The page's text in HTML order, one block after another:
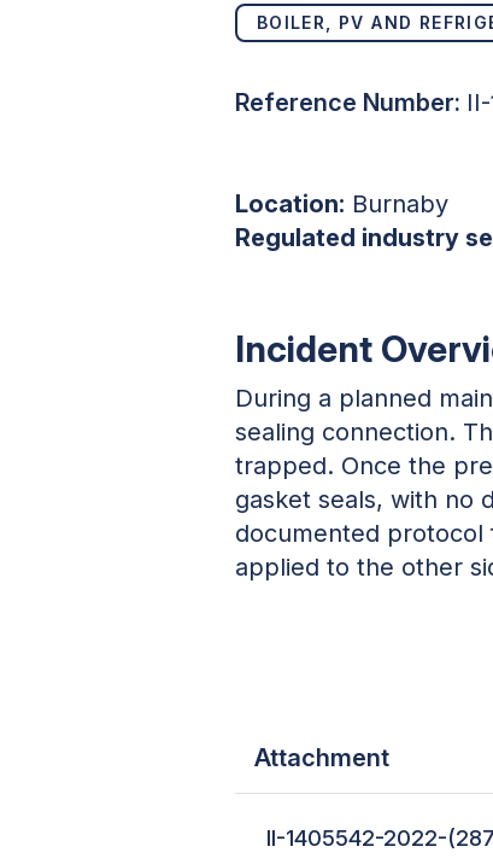
BOILER, PV AND
Reference Number:
Location: Burnaby
Regulated industry
Incident
During a planned
sealing connection.
trapped. Once the
gasket seals, with no
documented protocol
applied to the other
Attachment
II-1405542-2022-